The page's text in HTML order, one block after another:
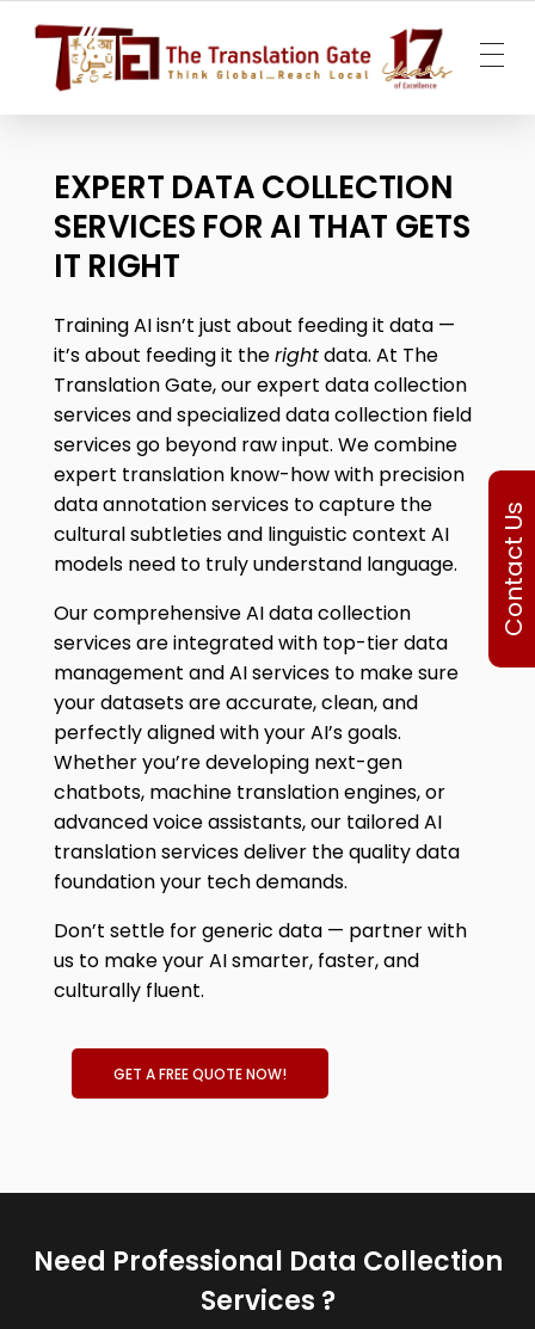
The Translation Gate
EXPERT DATA COLLECTION
SERVICES FOR AI THAT GETS
IT RIGHT
Training AI isn’t just about feeding it data —
it’s about feeding it therightdata. At The
Translation Gate, our expert data collection
servicesand specializeddata collection field
services go beyond raw input. We combine
expert translation know-how with precision
data annotation services to capture the
cultural subtleties and linguistic context AI
models need to truly understand language.
Our comprehensive AI data collection
servicesare integrated with top-tier data
management and AI services to make sure
your datasets are accurate, clean, and
perfectly aligned with your AI’s goals.
Whether you’re developing next-gen
chatbots, machine translation engines, or
advanced voice assistants, our tailored AI
translation services deliver the quality data
foundation your tech demands.
Don’t settle for generic data — partner with
us to make your AI smarter, faster, and
culturally fluent.
GET A FREE QUOTE NOW!
Need Professional Data Collection
Services ?
Contact Us